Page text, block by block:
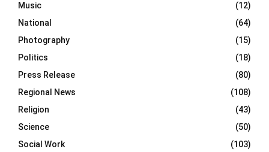
Music
(12)
National
(64)
Photography
(15)
Politics
(18)
Press Release
(80)
Regional News
(108)
Religion
(43)
Science
(50)
Social Work
(103)